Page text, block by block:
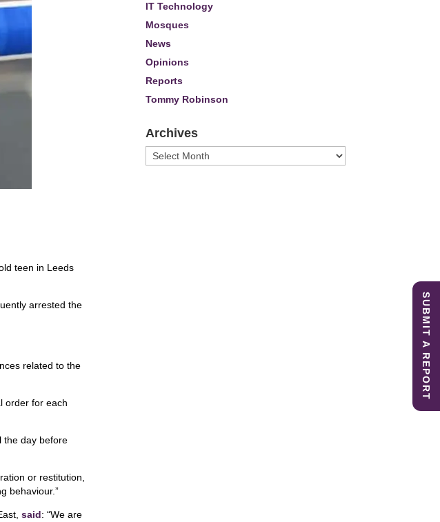
teen in Leeds
arrested the
related to the
order for each
the day before
or restitution,
behaviour.”
said: “We are
IT Technology
Mosques
News
Opinions
Reports
Tommy Robinson
Archives
Archives
SUBMIT A REPORT